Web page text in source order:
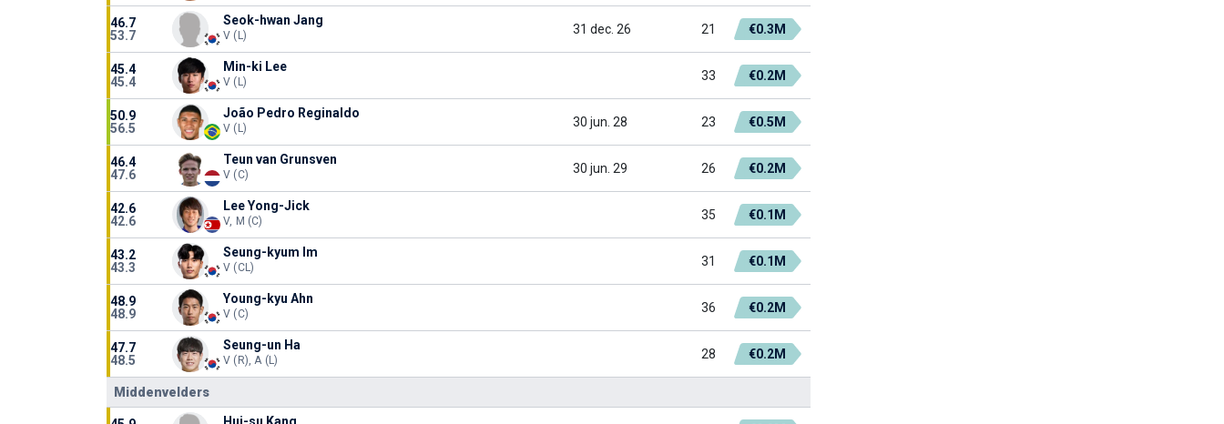
46.7
53.7
Seok-hwan Jang
V (L) 31 dec. 26 21 €0.3M
45.4
45.4
Min-ki Lee
V (L) 33 €0.2M
50.9
56.5
João Pedro Reginaldo
V (L) 30 jun. 28 23 €0.5M
46.4
47.6
Teun van Grunsven
V (C) 30 jun. 29 26 €0.2M
42.6
42.6
Lee Yong-Jick
V, M (C) 35 €0.1M
43.2
43.3
Seung-kyum Im
V (CL) 31 €0.1M
48.9
48.9
Young-kyu Ahn
V (C) 36 €0.2M
47.7
48.5
Seung-un Ha
V (R), A (L) 28 €0.2M
Middenvelders